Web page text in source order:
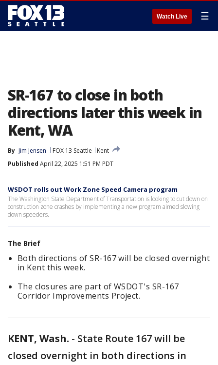
Watch Live ☰
SR-167 to close in both
directions later this week in
Kent, WA
By Jim Jensen FOX 13 Seattle
Kent
Published April 22, 2025 1:51 PM PDT
WSDOT rolls out Work Zone Speed Camera program
The Washington State Department of Transportation is looking to cut down on
construction zone crashes by implementing a new program aimed slowing
down speeders.
The Brief
Both directions of SR-167 will be closed overnight
in Kent this week.
The closures are part of WSDOT's SR-167
Corridor Improvements Project.
KENT, Wash. - State Route 167 will be
closed overnight in both directions in